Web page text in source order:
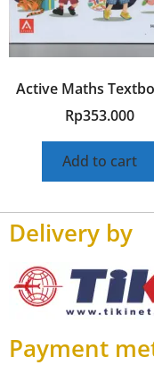
Active Maths
Rp353.000
Add to cart
Delivery by
Payment